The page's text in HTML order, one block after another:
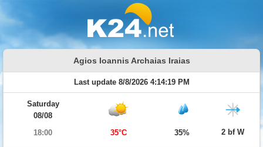
Agios Ioannis Archaias Iraias
Last update 8/8/2026 4:14:19 PM
Saturday
08/08
18:00
35°C 35% 2 bf W